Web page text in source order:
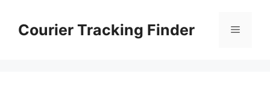
contentCourier Tracking Finder Menu